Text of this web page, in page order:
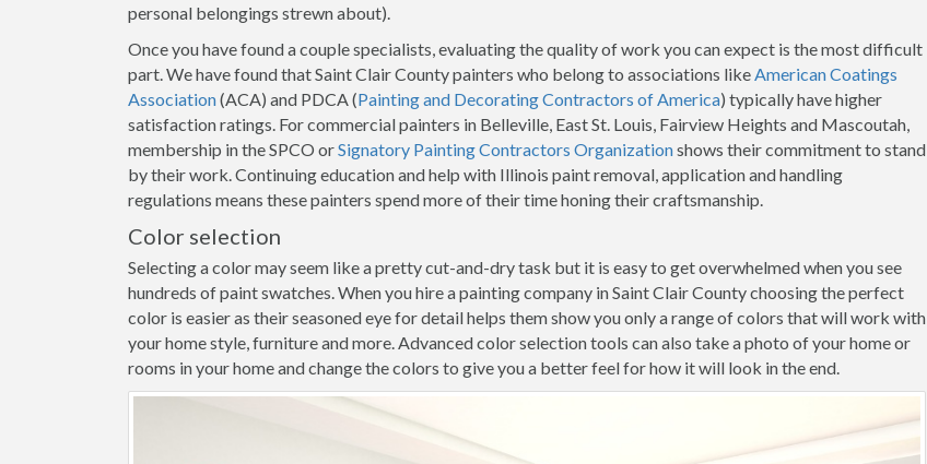
personal belongings strewn about).
Once you have found a couple specialists, evaluating the quality of work you can expect is the most difficult
part. We have found that Saint Clair County painters who belong to associations likeAmerican Coatings
Association(ACA) and PDCA (Painting and Decorating Contractors of America) typically have higher
satisfaction ratings. For commercial painters in Belleville, East St. Louis, Fairview Heights and Mascoutah,
membership in the SPCO orSignatory Painting Contractors Organizationshows their commitment to stand
by their work. Continuing education and help with Illinois paint removal, application and handling
regulations means these painters spend more of their time honing their craftsmanship.
Color selection
Selecting a color may seem like a pretty cut-and-dry task but it is easy to get overwhelmed when you see
hundreds of paint swatches. When you hire a painting company in Saint Clair County choosing the perfect
color is easier as their seasoned eye for detail helps them show you only a range of colors that will work with
your home style, furniture and more. Advanced color selection tools can also take a photo of your home or
rooms in your home and change the colors to give you a better feel for how it will look in the end.